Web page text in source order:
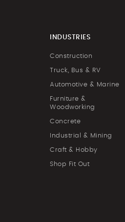
INDUSTRIES
Construction
Truck, Bus & RV
Automotive & Marine
Furniture &
Woodworking
Concrete
Industrial & Mining
Craft & Hobby
Shop Fit Out